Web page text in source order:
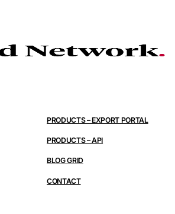
PRODUCTS – EXPORT PORTAL
PRODUCTS – API
BLOG GRID
CONTACT